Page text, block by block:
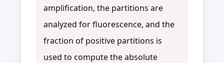
amplification, the partitions are
analyzed for fluorescence, and the
fraction of positive partitions is
used to compute the absolute